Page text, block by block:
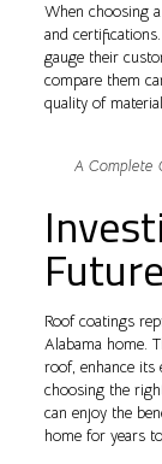
When choosing
and
gauge their
compare them
quality of
A Complete
Future
Roof coatings
Alabama home.
roof, enhance its
choosing the
can enjoy the
home for years